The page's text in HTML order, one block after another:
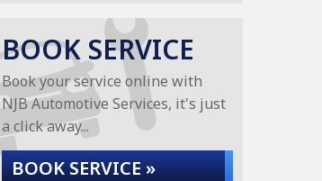
BOOK SERVICE
Book your service online with
NJB Automotive Services, it's just
a click away...
BOOK SERVICE »